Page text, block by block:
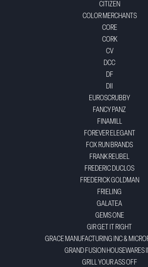
CITIZEN
COLOR MERCHANTS
CORE
CORK
CV
DCC
DF
DII
EUROSCRUBBY
FANCY PANZ
FINAMILL
FOREVER ELEGANT
FOX RUN BRANDS
FRANK REUBEL
FREDERIC DUCLOS
FREDERICK GOLDMAN
FRIELING
GALATEA
GEMS ONE
GIR GET IT RIGHT
GRACE MANUFACTURING INC &
GRAND FUSION HOUSEWARES
GRILL YOUR ASS OFF